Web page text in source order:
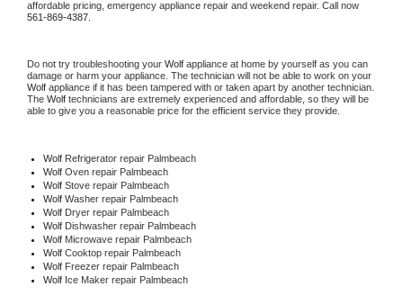
561-869-4387.
Do not try troubleshooting your Wolf appliance at home by yourself as you can
Wolf appliance if it has been tampered with or taken apart by another technician.
The Wolf technicians are extremely experienced and affordable, so they will be
able to give you a reasonable price for the efficient service they provide.
Wolf Refrigerator repair Palmbeach
Wolf Oven repair Palmbeach
Wolf Stove repair Palmbeach
Wolf Washer repair Palmbeach
Wolf Dryer repair Palmbeach
Wolf Dishwasher repair Palmbeach
Wolf Microwave repair Palmbeach
Wolf Cooktop repair Palmbeach
Wolf Freezer repair Palmbeach
Wolf Ice Maker repair Palmbeach